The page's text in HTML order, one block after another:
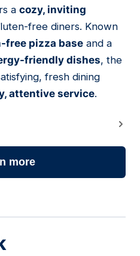
a cozy, inviting
free diners. Known
free pizza base and a
friendly dishes, the
fresh dining
attentive service.
more